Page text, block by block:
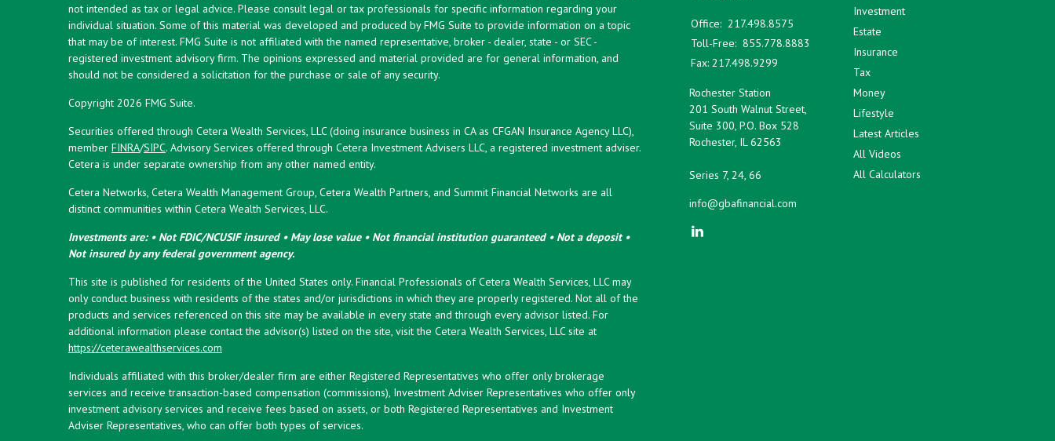
not intended as tax or legal advice. Please consult legal or tax professionals for specific information regarding your
individual situation. Some of this material was developed and produced by FMG Suite to provide information on a topic
that may be of interest. FMG Suite is not affiliated with the named representative, broker - dealer, state - or SEC -
registered investment advisory firm. The opinions expressed and material provided are for general information, and
should not be considered a solicitation for the purchase or sale of any security.
Copyright 2026 FMG Suite.
Securities offered through Cetera Wealth Services, LLC (doing insurance business in CA as CFGAN Insurance Agency LLC),
member FINRA/SIPC. Advisory Services offered through Cetera Investment Advisers LLC, a registered investment adviser.
Cetera is under separate ownership from any other named entity.
Cetera Networks, Cetera Wealth Management Group, Cetera Wealth Partners, and Summit Financial Networks are all
distinct communities within Cetera Wealth Services, LLC.
Investments are: • Not FDIC/NCUSIF insured • May lose value • Not financial institution guaranteed • Not a deposit •
Not insured by any federal government agency.
This site is published for residents of the United States only. Financial Professionals of Cetera Wealth Services, LLC may
only conduct business with residents of the states and/or jurisdictions in which they are properly registered. Not all of the
products and services referenced on this site may be available in every state and through every advisor listed. For
additional information please contact the advisor(s) listed on the site, visit the Cetera Wealth Services, LLC site at
https://ceterawealthservices.com
Individuals affiliated with this broker/dealer firm are either Registered Representatives who offer only brokerage
services and receive transaction-based compensation (commissions), Investment Adviser Representatives who offer only
investment advisory services and receive fees based on assets, or both Registered Representatives and Investment
Adviser Representatives, who can offer both types of services.
Office: 217.498.8575
Toll-Free: 855.778.8883
Fax: 217.498.9299
Rochester Station
201 South Walnut Street,
Suite 300, P.O. Box 528
Rochester, IL 62563
Series 7, 24, 66
info@gbafinancial.com
Investment
Estate
Insurance
Tax
Money
Lifestyle
Latest Articles
All Videos
All Calculators